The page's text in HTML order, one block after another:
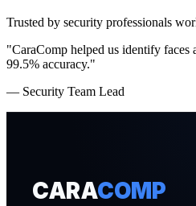
Trusted by security professionals
"CaraComp helped us identify faces
99.5% accuracy."
— Security Team Lead
CARACOMP